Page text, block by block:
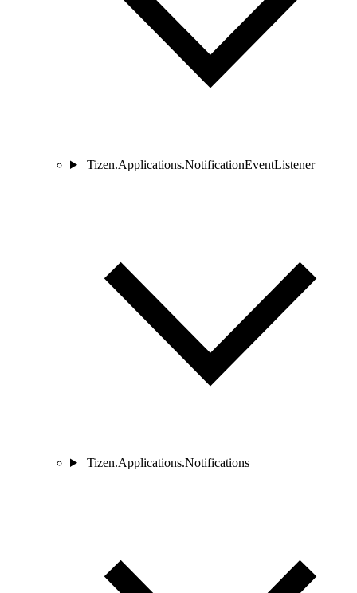
Tizen.Applications.NotificationEventListener
Tizen.Applications.Notifications